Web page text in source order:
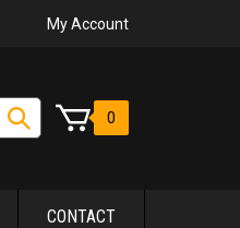
My Account
0
CONTACT